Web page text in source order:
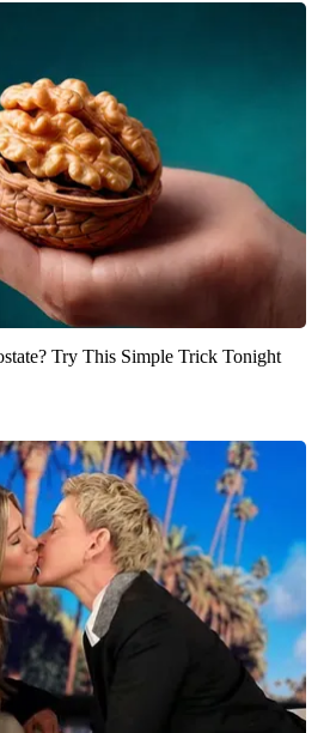
Try This Simple Trick Tonight